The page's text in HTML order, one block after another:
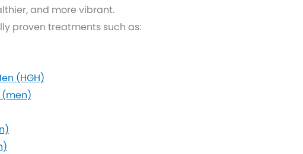
and more vibrant.
proven treatments such as:
(HGH)
(men)